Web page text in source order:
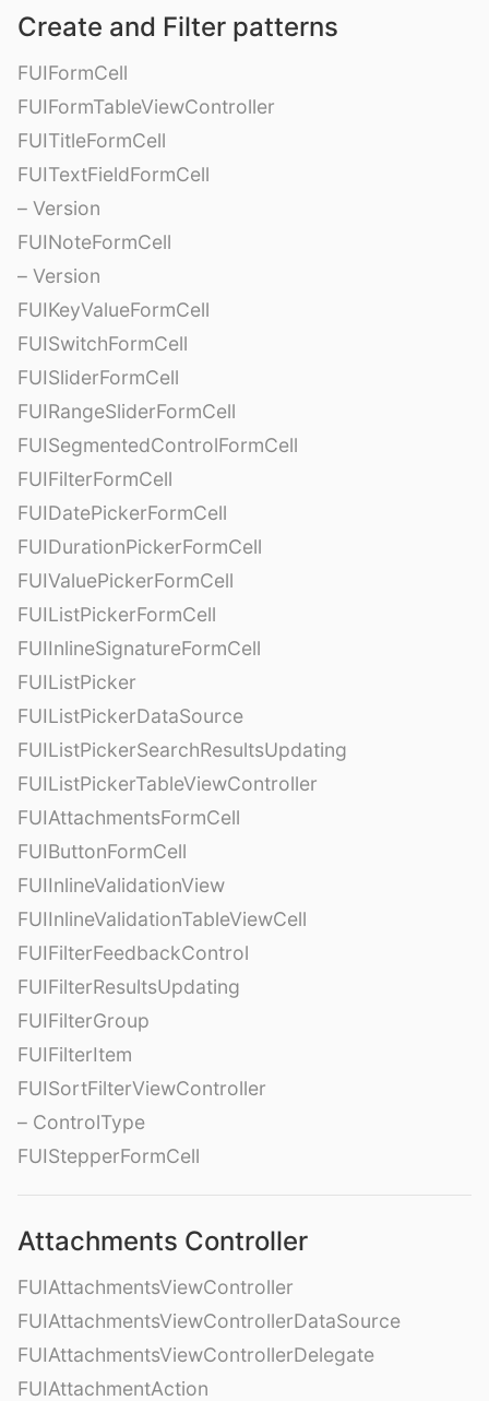
Create and Filter patterns
FUIFormCell
FUIFormTableViewController
FUITitleFormCell
FUITextFieldFormCell
– Version
FUINoteFormCell
– Version
FUIKeyValueFormCell
FUISwitchFormCell
FUISliderFormCell
FUIRangeSliderFormCell
FUISegmentedControlFormCell
FUIFilterFormCell
FUIDatePickerFormCell
FUIDurationPickerFormCell
FUIValuePickerFormCell
FUIListPickerFormCell
FUIInlineSignatureFormCell
FUIListPicker
FUIListPickerDataSource
FUIListPickerSearchResultsUpdating
FUIListPickerTableViewController
FUIAttachmentsFormCell
FUIButtonFormCell
FUIInlineValidationView
FUIInlineValidationTableViewCell
FUIFilterFeedbackControl
FUIFilterResultsUpdating
FUIFilterGroup
FUIFilterItem
FUISortFilterViewController
– ControlType
FUIStepperFormCell
Attachments Controller
FUIAttachmentsViewController
FUIAttachmentsViewControllerDataSource
FUIAttachmentsViewControllerDelegate
FUIAttachmentAction